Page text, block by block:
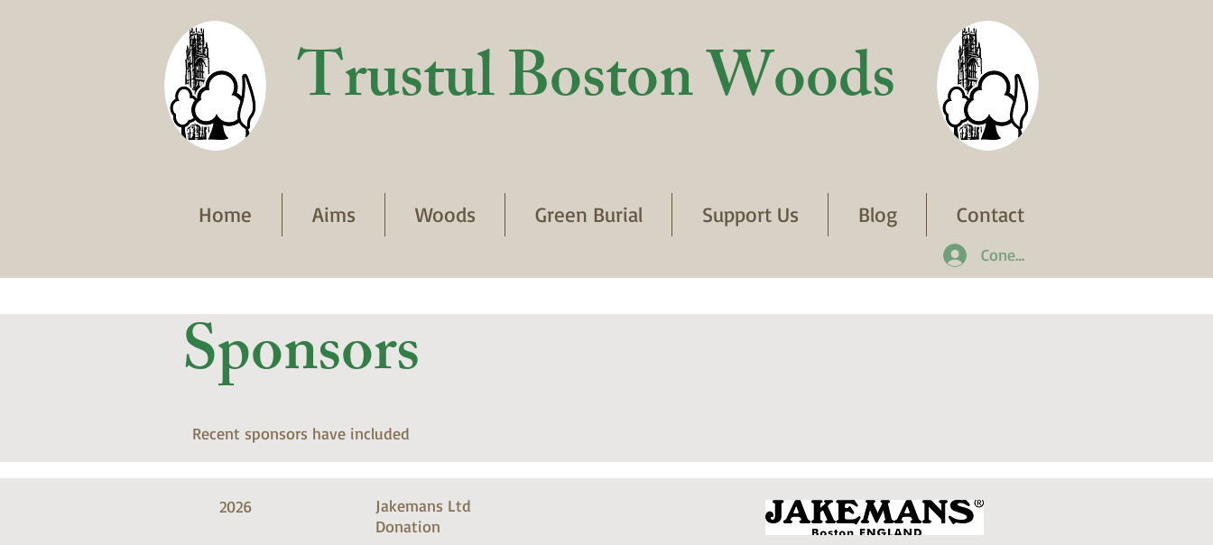
Trustul Boston Woods
Home Aims Woods Green Burial Support Us Blog Contact
Conectează-te
Sponsors
Recent sponsors have included
2026
Jakemans Ltd
Donation